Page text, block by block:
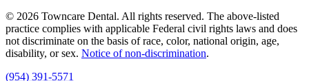
© 2026 Towncare Dental. All rights reserved. The above-listed
practice complies with applicable Federal civil rights laws and does
not discriminate on the basis of race, color, national origin, age,
disability, or sex. Notice of non‑discrimination.
(954) 391-5571